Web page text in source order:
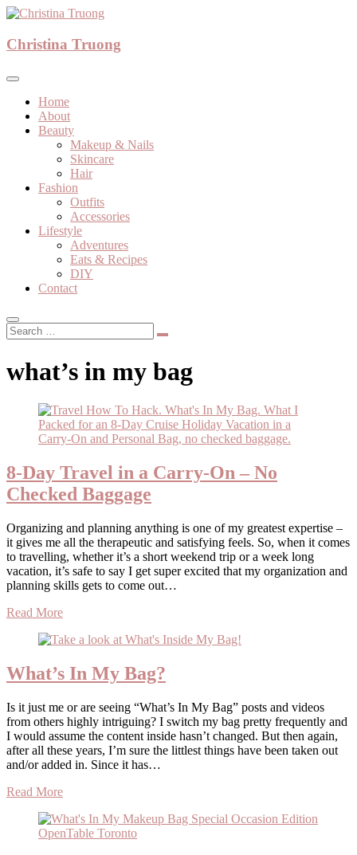
Skip
content
Christina Truong
Christina Truong
Home
About
Beauty
Makeup & Nails
Skincare
Hair
Fashion
Outfits
Accessories
Lifestyle
Adventures
Eats & Recipes
DIY
Contact
what’s in my bag
8-Day Travel in a Carry-On – No
Checked Baggage
Organizing and planning anything is one of my greatest expertise –
it gives me all the therapeutic and satisfying feels. So, when it comes
to travelling, whether it’s a short weekend trip or a week long
vacation, it’s safe to say I get super excited that my organization and
planning skills gets to come out…
Read More
What’s In My Bag?
Is it just me or are seeing “What’s In My Bag” posts and videos
from others highly intriguing? I switch my bag pretty frequently and
I would assume the content inside hasn’t changed. But then again,
after all these years, I’m sure the littlest things have been taken out
and/or added in. Since it has…
Read More